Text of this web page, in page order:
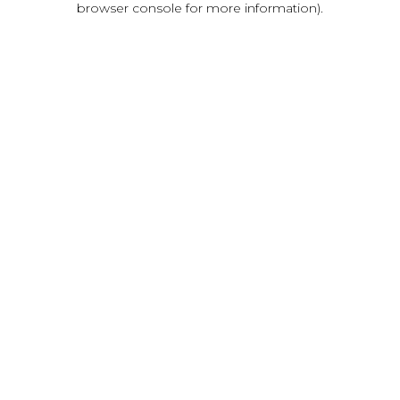
browser console for more information).